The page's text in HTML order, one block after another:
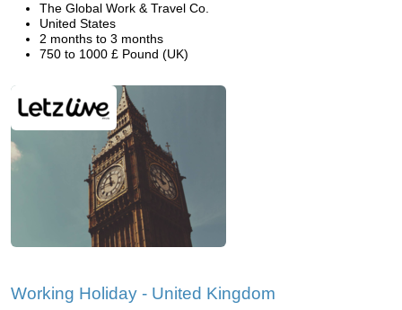
The Global Work & Travel Co.
United States
2 months to 3 months
750 to 1000 £ Pound (UK)
Working Holiday - United Kingdom